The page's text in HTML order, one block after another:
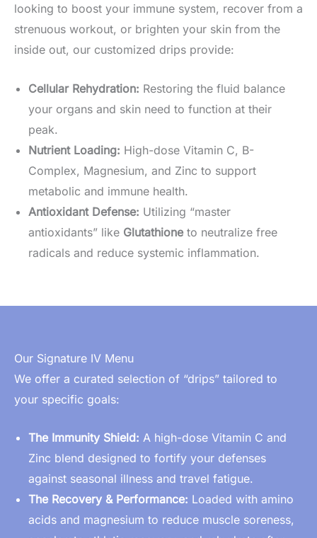
looking to boost your immune system, recover from a
strenuous workout, or brighten your skin from the
inside out, our customized drips provide:
Cellular Rehydration: Restoring the fluid balance
your organs and skin need to function at their
peak.
Nutrient Loading: High-dose Vitamin C, B-
Complex, Magnesium, and Zinc to support
metabolic and immune health.
Antioxidant Defense: Utilizing “master
antioxidants” like Glutathioneto neutralize free
radicals and reduce systemic inflammation.
Our Signature IV Menu
We offer a curated selection of “drips” tailored to
your specific goals:
The Immunity Shield: A high-dose Vitamin C and
Zinc blend designed to fortify your defenses
against seasonal illness and travel fatigue.
The Recovery & Performance: Loaded with amino
acids and magnesium to reduce muscle soreness,